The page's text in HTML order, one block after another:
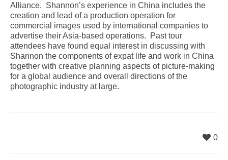
Alliance. Shannon’s experience in China includes the
creation and lead of a production operation for
commercial images used by international companies to
advertise their Asia-based operations. Past tour
attendees have found equal interest in discussing with
Shannon the components of expat life and work in China
together with creative planning aspects of picture-making
for a global audience and overall directions of the
photographic industry at large.
0